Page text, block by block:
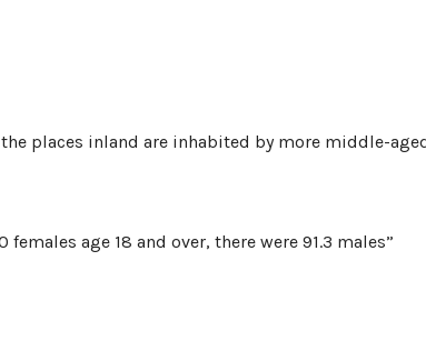
places inland are inhabited by more middle-
females age 18 and over, there were 91.3 males”